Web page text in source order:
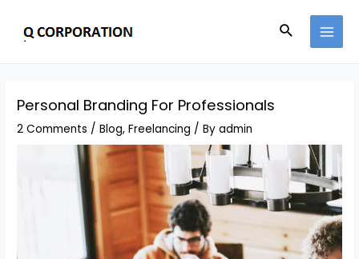
Personal Branding For Professionals
2 Comments /Blog,Freelancing / Byadmin